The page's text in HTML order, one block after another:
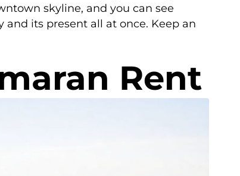
skyline, and you can see
and its present all at once. Keep an
Rent